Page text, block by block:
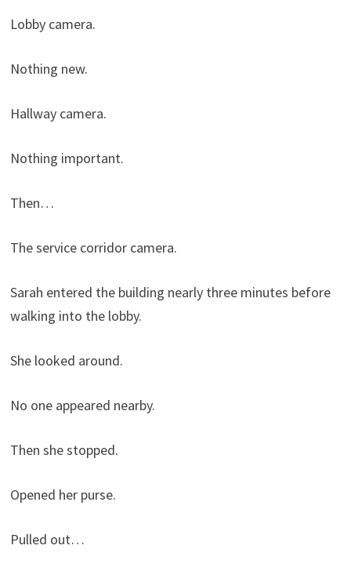
Lobby camera.
Nothing new.
Hallway camera.
Nothing important.
Then…
The service corridor camera.
Sarah entered the building nearly three minutes before
walking into the lobby.
She looked around.
No one appeared nearby.
Then she stopped.
Opened her purse.
Pulled out…